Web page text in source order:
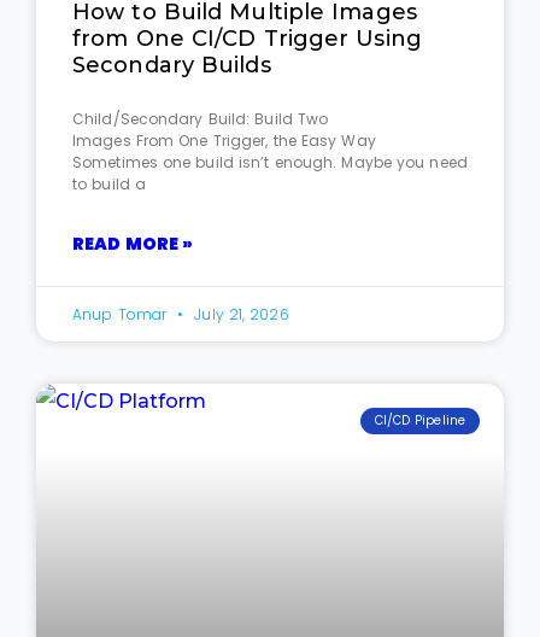
How to Build Multiple Images
from One CI/CD Trigger Using
Secondary Builds
Child/Secondary Build: Build Two
Images From One Trigger, the Easy Way
Sometimes one build isn’t enough. Maybe you need
to build a
READ MORE »
Anup Tomar July 21, 2026
CI/CD Pipeline